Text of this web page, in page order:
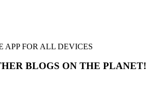
APP FOR ALL DEVICES
BLOGS ON THE PLANET!